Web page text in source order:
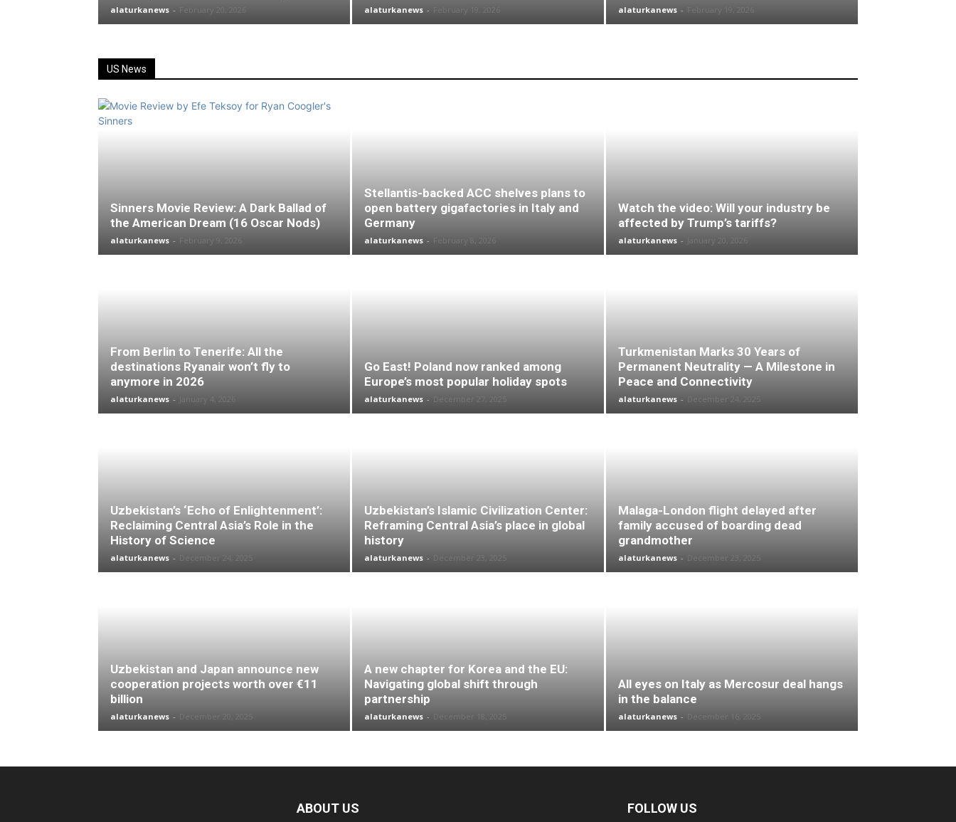
alaturkanews - alaturkanews - alaturkanews -
US News
Sinners Movie Review: A Dark Ballad of
the American Dream (16 Oscar Nods)
alaturkanews -
Stellantis-backed ACC shelves plans to
open battery gigafactories in Italy and
Germany
alaturkanews -
Watch the video: Will your industry be
affected by Trump’s tariffs?
alaturkanews -
From Berlin to Tenerife: All the
destinations Ryanair won’t fly to
anymore in 2026
alaturkanews -
Go East! Poland now ranked among
Europe’s most popular holiday spots
alaturkanews - December 27, 2025
Turkmenistan Marks 30 Years of
Permanent Neutrality — A Milestone in
Peace and Connectivity
alaturkanews -
Uzbekistan’s ‘Echo of Enlightenment’:
Reclaiming Central Asia’s Role in the
History of Science
alaturkanews -
Uzbekistan’s Islamic Civilization Center:
Reframing Central Asia’s place in global
history
alaturkanews -
Malaga-London flight delayed after
family accused of boarding dead
grandmother
alaturkanews -
Uzbekistan and Japan announce new
cooperation projects worth over €11
billion
alaturkanews -
A new chapter for Korea and the EU:
Navigating global shift through
partnership
alaturkanews -
All eyes on Italy as Mercosur deal hangs
in the balance
alaturkanews -
ABOUT US FOLLOW US